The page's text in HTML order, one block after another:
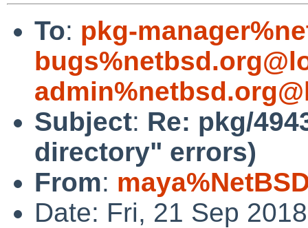
To: pkg-
Subject: Re: pkg/
directory" errors)
From:
Date: Fri, 21 Sep